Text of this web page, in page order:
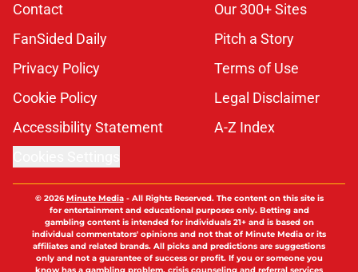
Contact
Our 300+ Sites
FanSided Daily
Pitch a Story
Privacy Policy
Terms of Use
Cookie Policy
Legal Disclaimer
Accessibility Statement
A-Z Index
© 2026Minute Media- All Rights Reserved. The content on this site is
for entertainment and educational purposes only. Betting and
gambling content is intended for individuals 21+ and is based on
individual commentators' opinions and not that of Minute Media or its
affiliates and related brands. All picks and predictions are suggestions
only and not a guarantee of success or profit. If you or someone you